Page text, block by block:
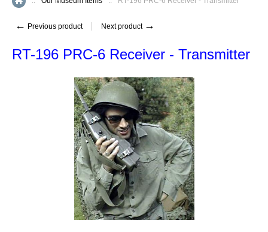
← Previous product Next product →
RT-196 PRC-6 Receiver - Transmitter